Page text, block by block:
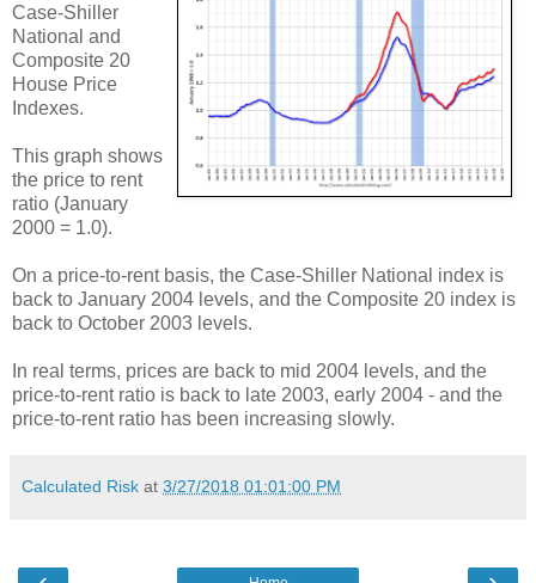
Case-Shiller
National and
Composite 20
House Price
Indexes.
This graph shows
the price to rent
ratio (January
2000 = 1.0).
On a price-to-rent basis, the Case-Shiller National index is
back to January 2004 levels, and the Composite 20 index is
back to October 2003 levels.
In real terms, prices are back to mid 2004 levels, and the
price-to-rent ratio is back to late 2003, early 2004 - and the
price-to-rent ratio has been increasing slowly.
Calculated Risk at 3/27/2018 01:01:00 PM